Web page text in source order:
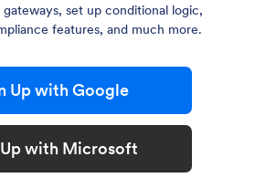
gateways, set up conditional logic,
features, and much more.
Up with Google
with Microsoft